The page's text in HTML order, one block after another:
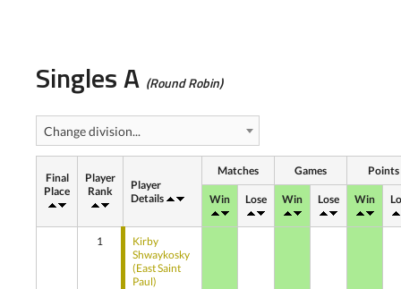
Singles A (Round Robin)
Change division...
Final
Place
Player
Rank
Player
Details
Matches Games Points
Win Lose Win Lose Win
1
Kirby
Shwaykosky
(East Saint
Paul)